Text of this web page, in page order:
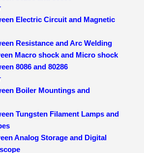
Electric Circuit and Magnetic
Resistance and Arc Welding
Macro shock and Micro shock
8086 and 80286
Boiler Mountings and
Tungsten Filament Lamps and
Analog Storage and Digital